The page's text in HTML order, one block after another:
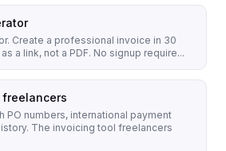
Create a professional invoice in 30
a link, not a PDF. No signup require...
PO numbers, international payment
The invoicing tool freelancers